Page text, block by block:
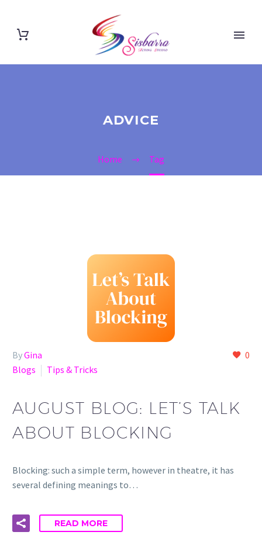
ADVICE
Home Tag
0
ByGina
Blogs
Tips & Tricks
AUGUST BLOG: LET’S TALK
ABOUT BLOCKING
Blocking: such a simple term, however in theatre, it has
several defining meanings to…
READ MORE